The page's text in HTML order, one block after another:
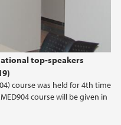
top-speakers
course was held for 4th time
course will be given in